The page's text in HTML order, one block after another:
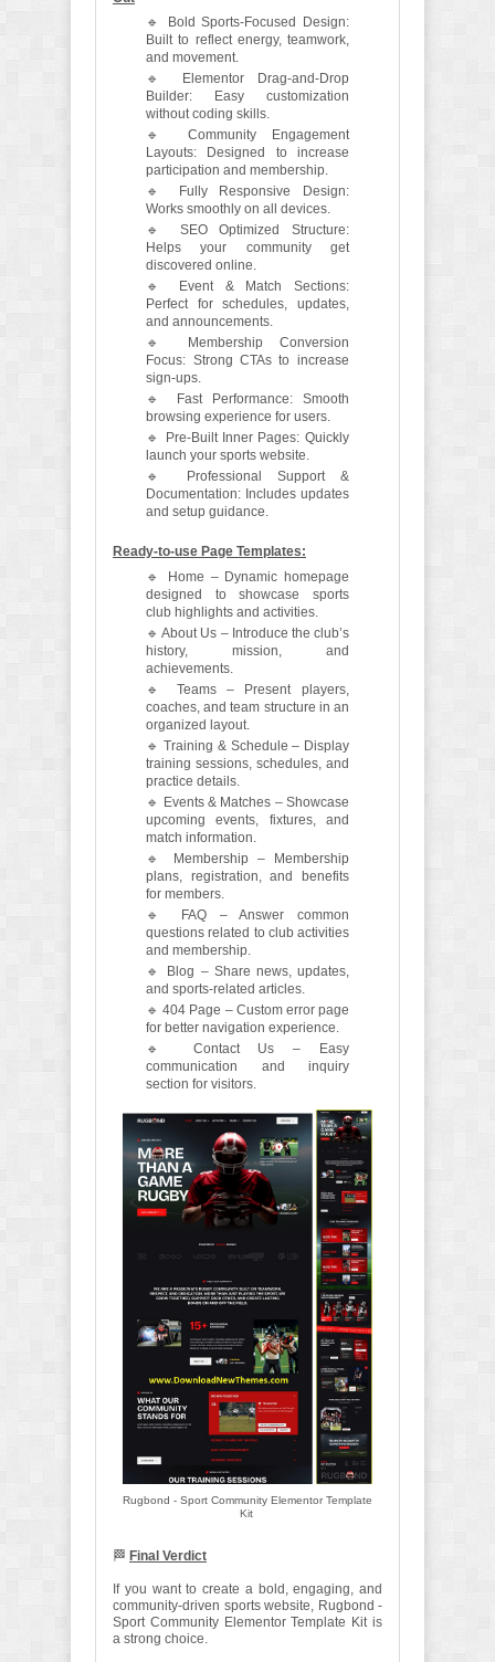
🔹 Bold Sports-Focused Design:
Built to reflect energy, teamwork,
and movement.
🔹 Elementor Drag-and-Drop
Builder: Easy customization
without coding skills.
🔹 Community Engagement
Layouts: Designed to increase
participation and membership.
🔹 Fully Responsive Design:
Works smoothly on all devices.
🔹 SEO Optimized Structure:
Helps your community get
discovered online.
🔹 Event & Match Sections:
Perfect for schedules, updates,
and announcements.
🔹 Membership Conversion
Focus: Strong CTAs to increase
sign-ups.
🔹 Fast Performance: Smooth
browsing experience for users.
🔹 Pre-Built Inner Pages: Quickly
launch your sports website.
🔹 Professional Support &
Documentation: Includes updates
and setup guidance.
Ready-to-use Page Templates:
🔹 Home – Dynamic homepage
designed to showcase sports
club highlights and activities.
🔹 About Us – Introduce the club’s
history, mission, and
achievements.
🔹 Teams – Present players,
coaches, and team structure in an
organized layout.
🔹 Training & Schedule – Display
training sessions, schedules, and
practice details.
🔹 Events & Matches – Showcase
upcoming events, fixtures, and
match information.
🔹 Membership – Membership
plans, registration, and benefits
for members.
🔹 FAQ – Answer common
questions related to club activities
and membership.
🔹 Blog – Share news, updates,
and sports-related articles.
🔹 404 Page – Custom error page
for better navigation experience.
🔹 Contact Us – Easy
communication and inquiry
section for visitors.
Rugbond - Sport Community Elementor Template
Kit
🏁 Final Verdict
If you want to create a bold, engaging, and
community-driven sports website, Rugbond -
Sport Community Elementor Template Kit is
a strong choice.